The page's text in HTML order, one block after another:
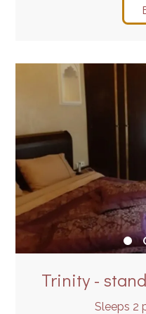
Trinity -
Sleeps 2